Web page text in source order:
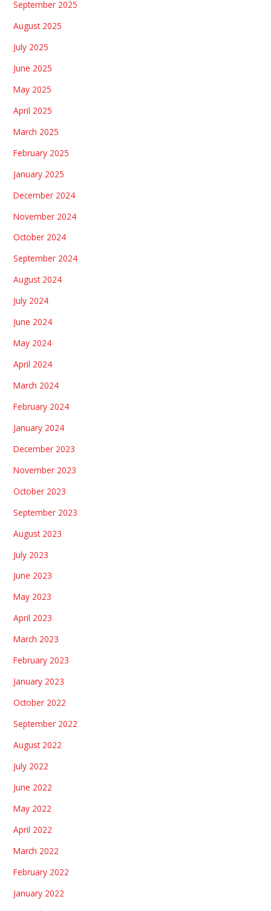
September 2025
August 2025
July 2025
June 2025
May 2025
April 2025
March 2025
February 2025
January 2025
December 2024
November 2024
October 2024
September 2024
August 2024
July 2024
June 2024
May 2024
April 2024
March 2024
February 2024
January 2024
December 2023
November 2023
October 2023
September 2023
August 2023
July 2023
June 2023
May 2023
April 2023
March 2023
February 2023
January 2023
October 2022
September 2022
August 2022
July 2022
June 2022
May 2022
April 2022
March 2022
February 2022
January 2022